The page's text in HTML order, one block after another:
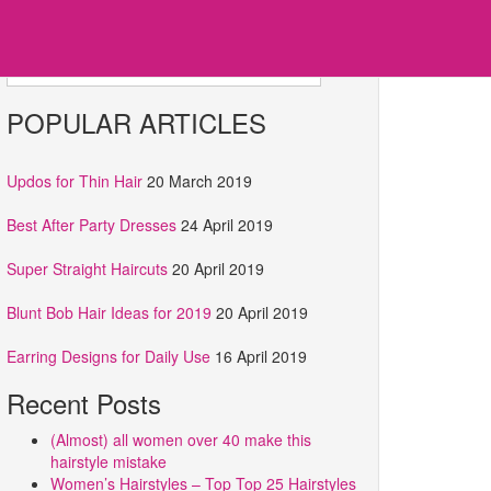
POPULAR ARTICLES
Updos for Thin Hair 20 March 2019
Best After Party Dresses 24 April 2019
Super Straight Haircuts 20 April 2019
Blunt Bob Hair Ideas for 2019 20 April 2019
Earring Designs for Daily Use 16 April 2019
Recent Posts
(Almost) all women over 40 make this
hairstyle mistake
Women’s Hairstyles – Top Top 25 Hairstyles